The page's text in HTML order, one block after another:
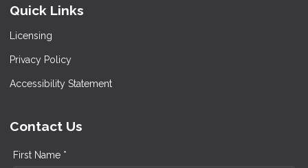
Quick Links
Licensing
Privacy Policy
Accessibility Statement
Contact Us
First Name *